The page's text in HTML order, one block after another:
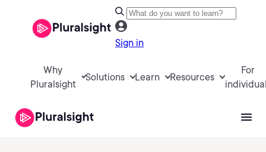
Sign in
Why
Pluralsight
Solutions Learn Resources
For